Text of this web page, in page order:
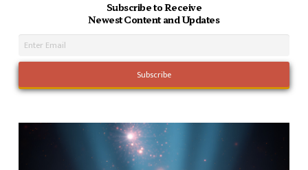
Subscribe to Receive
Newest Content and Updates